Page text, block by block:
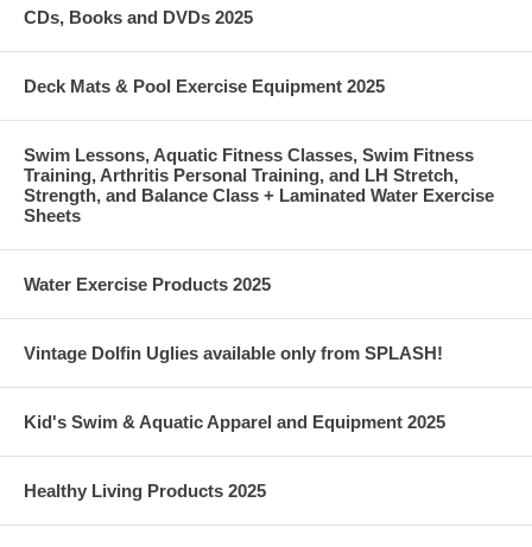
CDs, Books and DVDs 2025
Deck Mats & Pool Exercise Equipment 2025
Swim Lessons, Aquatic Fitness Classes, Swim Fitness
Training, Arthritis Personal Training, and LH Stretch,
Strength, and Balance Class + Laminated Water Exercise
Sheets
Water Exercise Products 2025
Vintage Dolfin Uglies available only from SPLASH!
Kid's Swim & Aquatic Apparel and Equipment 2025
Healthy Living Products 2025